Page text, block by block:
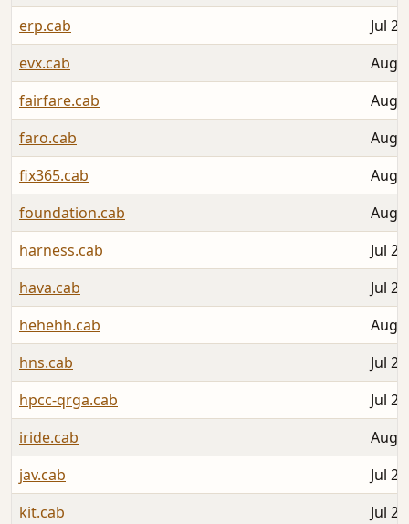
erp.cab
Jul
evx.cab
Aug
fairfare.cab
Aug
faro.cab
Aug
fix365.cab
Aug
foundation.cab
Aug
harness.cab
Jul
hava.cab
Jul
hehehh.cab
Aug
hns.cab
Jul
hpcc-qrga.cab
Jul
iride.cab
Aug
jav.cab
Jul
kit.cab
Jul